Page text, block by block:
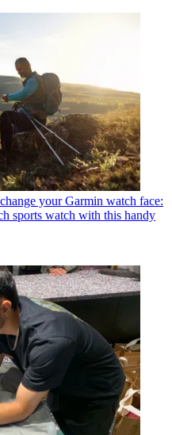
your Garmin watch face:
sports watch with this handy